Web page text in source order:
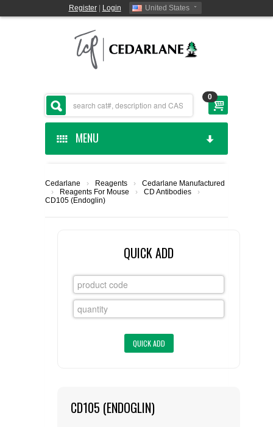
Register| Login United States
0
MENU
CEDARLANE MANUFACTURED
CUSTOM SERVICES
FLAER
LIST ALL SUPPLIERS
REQUEST A QUOTE
Cedarlane › Reagents ›
Cedarlane Manufactured
›
Reagents For Mouse › CD Antibodies
›
CD105 (Endoglin)
QUICK ADD
CD105 (ENDOGLIN)